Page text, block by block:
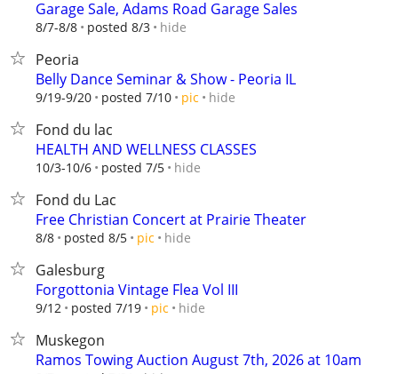
Garage Sale, Adams Road Garage Sales
8/7-8/8 posted 8/3 hide
Peoria
Belly Dance Seminar & Show - Peoria IL
9/19-9/20 posted 7/10 pic hide
Fond du lac
HEALTH AND WELLNESS CLASSES
10/3-10/6 posted 7/5 hide
Fond du Lac
Free Christian Concert at Prairie Theater
8/8 posted 8/5 pic hide
Galesburg
Forgottonia Vintage Flea Vol III
9/12 posted 7/19 pic hide
Muskegon
Ramos Towing Auction August 7th, 2026 at 10am